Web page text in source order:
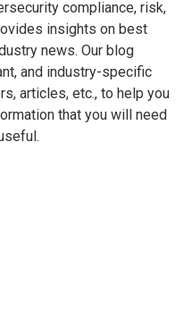
compliance, risk,
insights on best
news. Our blog
and industry-specific
articles, etc., to help you
that you will need